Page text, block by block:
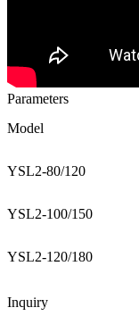
Parameters
Model
YSL2-80/120
YSL2-100/150
YSL2-120/180
Inquiry